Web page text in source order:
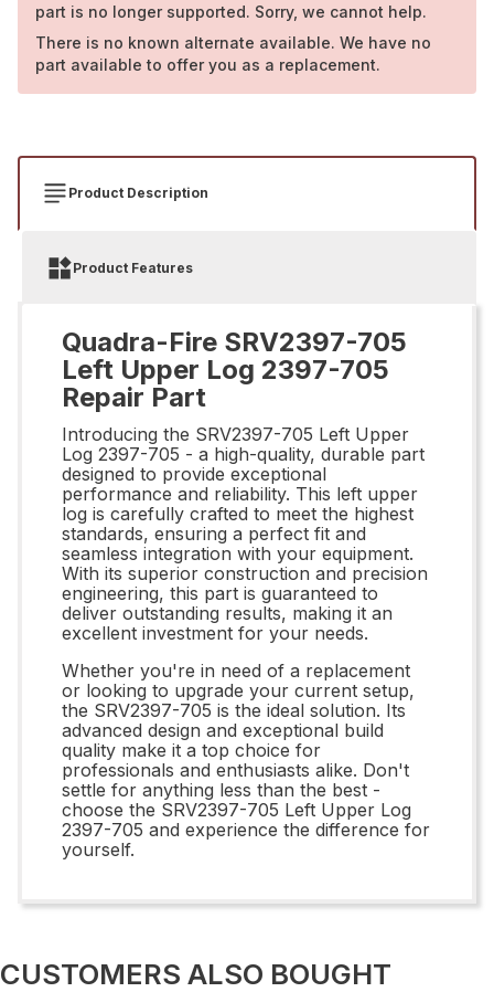
part is no longer supported. Sorry, we cannot help.
There is no known alternate available. We have no
part available to offer you as a replacement.
Product Description
Product Features
Quadra-Fire SRV2397-705
Left Upper Log 2397-705
Repair Part
Introducing the SRV2397-705 Left Upper
Log 2397-705 - a high-quality, durable part
designed to provide exceptional
performance and reliability. This left upper
log is carefully crafted to meet the highest
standards, ensuring a perfect fit and
seamless integration with your equipment.
With its superior construction and precision
engineering, this part is guaranteed to
deliver outstanding results, making it an
excellent investment for your needs.
Whether you're in need of a replacement
or looking to upgrade your current setup,
the SRV2397-705 is the ideal solution. Its
advanced design and exceptional build
quality make it a top choice for
professionals and enthusiasts alike. Don't
settle for anything less than the best -
choose the SRV2397-705 Left Upper Log
2397-705 and experience the difference for
yourself.
CUSTOMERS ALSO BOUGHT